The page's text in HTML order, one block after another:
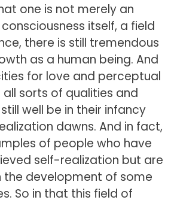
one is not merely an
itself, a field
there is still tremendous
as a human being. And
for love and perceptual
sorts of qualities and
well be in their infancy
dawns. And in fact,
of people who have
self-realization but are
the development of some
So in that this field of